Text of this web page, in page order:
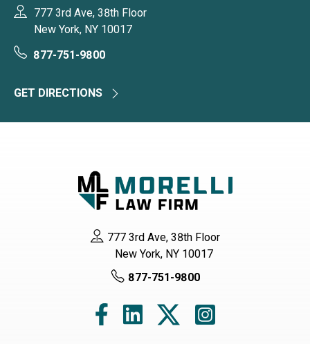
777 3rd Ave, 38th Floor
New York, NY 10017
877-751-9800
GET DIRECTIONS
777 3rd Ave, 38th Floor
New York, NY 10017
877-751-9800